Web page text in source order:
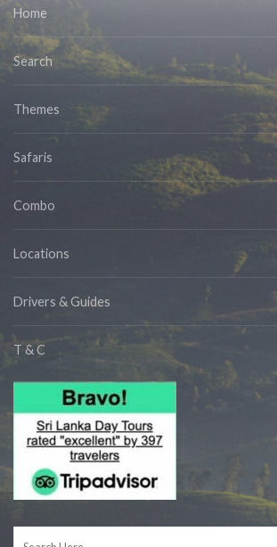
Home
Search
Themes
Safaris
Combo
Locations
Drivers & Guides
T & C